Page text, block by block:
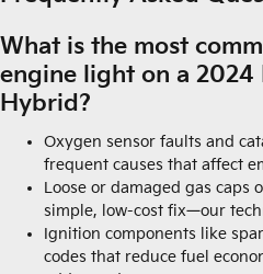
What is the most
engine light on a 2024
Hybrid?
Oxygen sensor faults and
frequent causes that affect
Loose or damaged gas caps
simple, low-cost fix—our
Ignition components like
codes that reduce fuel